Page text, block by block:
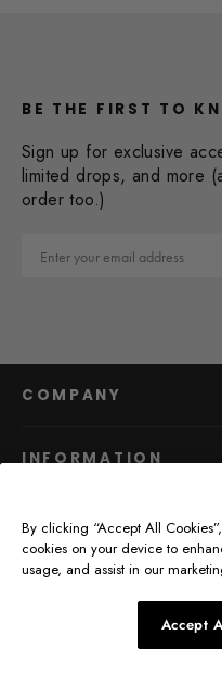
BE THE FIRST TO
Sign up for exclusive
limited drops, and more
order too.)
COMPANY
INFORMATION
MAIN MENU
By clicking “Accept All
cookies on your device to
usage, and assist in our
Accept